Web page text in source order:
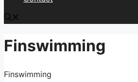
Finswimming
Finswimming